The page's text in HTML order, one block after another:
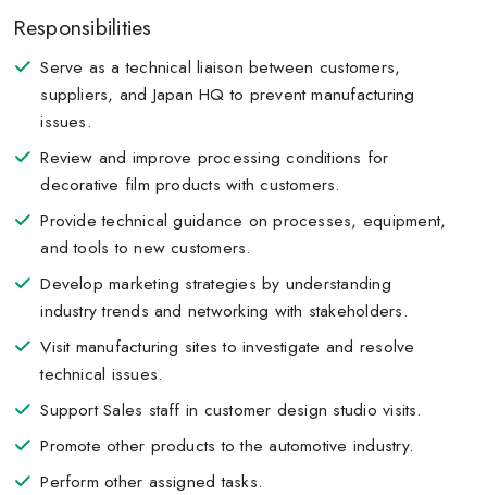
Responsibilities
Serve as a technical liaison between customers,
suppliers, and Japan HQ to prevent manufacturing
issues.
Review and improve processing conditions for
decorative film products with customers.
Provide technical guidance on processes, equipment,
and tools to new customers.
Develop marketing strategies by understanding
industry trends and networking with stakeholders.
Visit manufacturing sites to investigate and resolve
technical issues.
Support Sales staff in customer design studio visits.
Promote other products to the automotive industry.
Perform other assigned tasks.